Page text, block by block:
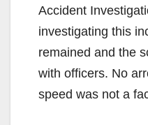
Accident
investigating this
remained and the
with officers. No
speed was not a